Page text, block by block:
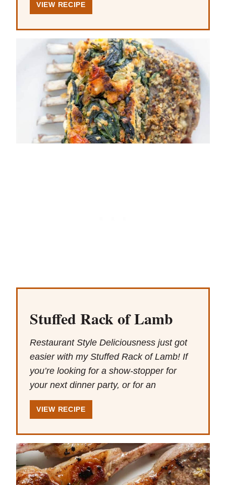
VIEW RECIPE
Stuffed Rack of Lamb
Restaurant Style Deliciousness just got
easier with my Stuffed Rack of Lamb! If
you’re looking for a show-stopper for
your next dinner party, or for an
VIEW RECIPE